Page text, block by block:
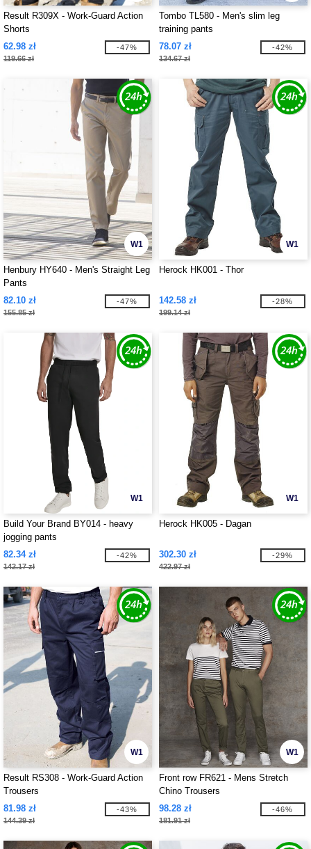
Result R309X - Work-Guard Action
Shorts
62.98 zł
119.66 zł
-47%
Tombo TL580 - Men's slim leg
training pants
78.07 zł
134.67 zł
-42%
W1
Henbury HY640 - Men's Straight Leg
Pants
82.10 zł
155.85 zł
-47%
W1
Herock HK001 - Thor
142.58 zł
199.14 zł
-28%
W1
Build Your Brand BY014 - heavy
jogging pants
82.34 zł
142.17 zł
-42%
W1
Herock HK005 - Dagan
302.30 zł
422.97 zł
-29%
W1
Result RS308 - Work-Guard Action
Trousers
81.98 zł
144.39 zł
-43%
W1
Front row FR621 - Mens Stretch
Chino Trousers
98.28 zł
181.91 zł
-46%